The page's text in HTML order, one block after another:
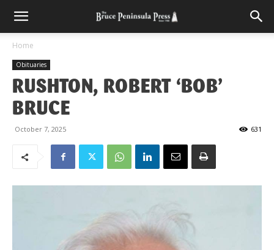
Home
Obituaries
RUSHTON, ROBERT ‘BOB’
BRUCE
October 7, 2025 631